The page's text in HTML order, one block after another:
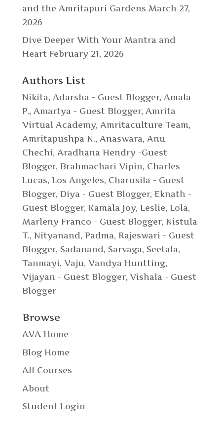
and the Amritapuri Gardens March 27,
2026
Dive Deeper With Your Mantra and
Heart February 21, 2026
Authors List
Nikita, Adarsha - Guest Blogger, Amala
P., Amartya - Guest Blogger, Amrita
Virtual Academy, Amritaculture Team,
Amritapushpa N., Anaswara, Anu
Chechi, Aradhana Hendry -Guest
Blogger, Brahmachari Vipin, Charles
Lucas, Los Angeles, Charusila - Guest
Blogger, Diya - Guest Blogger, Eknath -
Guest Blogger, Kamala Joy, Leslie, Lola,
Marleny Franco - Guest Blogger, Nistula
T., Nityanand, Padma, Rajeswari - Guest
Blogger, Sadanand, Sarvaga, Seetala,
Tanmayi, Vaju, Vandya Huntting,
Vijayan - Guest Blogger, Vishala - Guest
Blogger
Browse
AVA Home
Blog Home
All Courses
About
Student Login